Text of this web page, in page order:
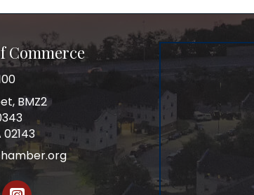
Commerce
BMZ2